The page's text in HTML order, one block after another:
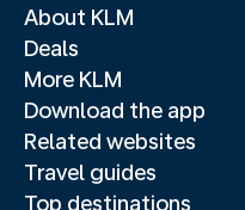
About KLM
Deals
More KLM
Download the app
Related websites
Travel guides
Top destinations